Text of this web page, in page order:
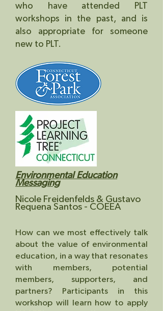
who have attended PLT
workshops in the past, and is
also appropriate for someone
new to PLT.
Environmental Education
Messaging
N icole Freidenfelds & Gustavo
Requena Santos - COEEA
How can we most effectively talk
about the value of environmental
education, in a way that resonates
with members, potential
members, supporters, and
partners? Participants in this
workshop will learn how to apply